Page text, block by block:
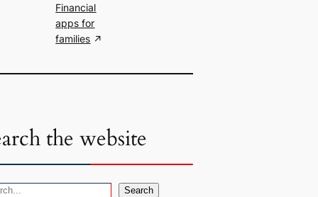
Financial
apps for
families
the website
Search